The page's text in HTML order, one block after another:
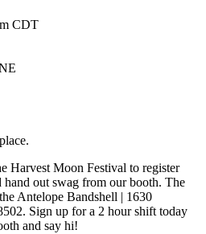
CDT
Harvest Moon Festival to register
hand out swag from our booth. The
Antelope Bandshell | 1630
Sign up for a 2 hour shift today
and say hi!